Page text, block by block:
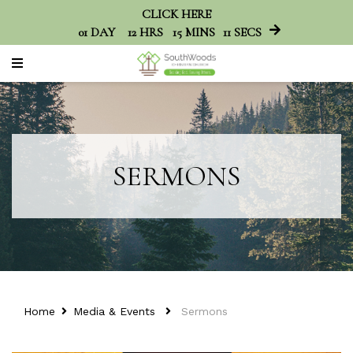
CLICK HERE
01 DAY 12 HRS 15 MINS 11 SECS
SERMONS
Home Media & Events Sermons